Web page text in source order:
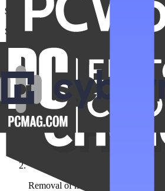
$22.99
/month
Save $275 a year
Get Family Unlimited
Get unlimited data removals for the
Automated data removal:
420+ data broker sites covered
Removal of multiple emails,